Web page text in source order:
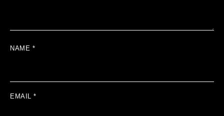
NAME *
EMAIL *